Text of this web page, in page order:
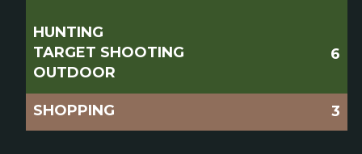
HUNTING
TARGET SHOOTING
OUTDOOR
6
SHOPPING 3